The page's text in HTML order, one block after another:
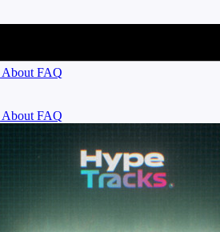
About FAQ
About FAQ